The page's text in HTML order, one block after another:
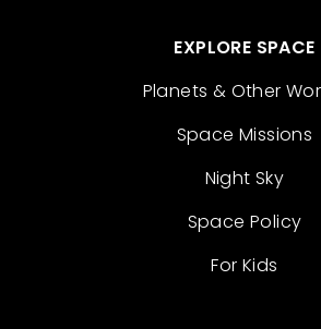
EXPLORE SPACE
Planets & Other
Space Missions
Night Sky
Space Policy
For Kids